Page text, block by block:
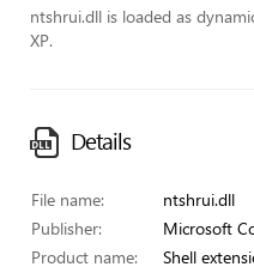
ntshrui.dll is loaded as
XP.
Details
File name:
ntshrui.dll
Publisher:
Microsoft
Product name:
Shell